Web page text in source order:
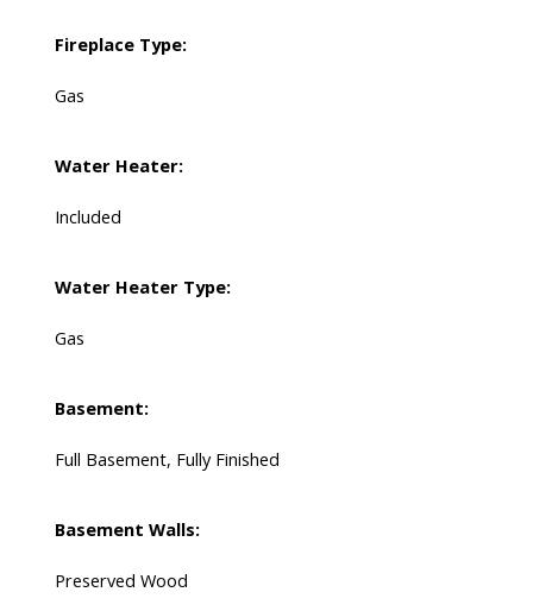
Fireplace Type:
Gas
Water Heater:
Included
Water Heater Type:
Gas
Basement:
Full Basement, Fully Finished
Basement Walls:
Preserved Wood